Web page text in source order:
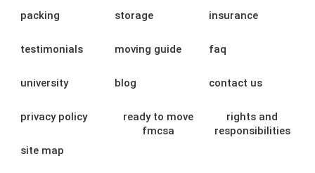
packing storage insurance
testimonials moving guide faq
university blog contact us
privacy policy
ready to move
fmcsa
rights and
responsibilities
site map